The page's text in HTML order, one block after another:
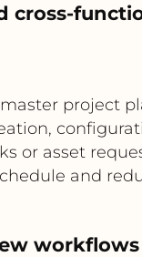
cross-
project
or asset
and
workflows